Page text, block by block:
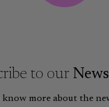
to our
know more about the